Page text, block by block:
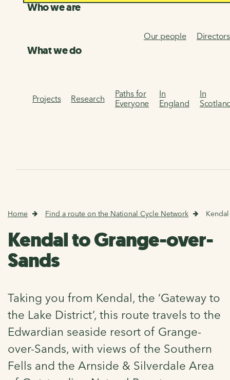
Who we are
Our people Directors
What we do
Projects Research
Paths for
Everyone
In
England
In
Home Find a route on the National Cycle Network
Kendal to Grange-over-
Sands
Taking you from Kendal, the ‘Gateway to
the Lake District’, this route travels to the
Edwardian seaside resort of Grange-
over-Sands, with views of the Southern
Fells and the Arnside & Silverdale Area